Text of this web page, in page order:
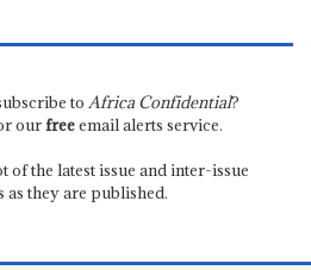
to Africa Confidential?
ourfreeemail alerts service.
of the latest issue and inter-issue
they are published.